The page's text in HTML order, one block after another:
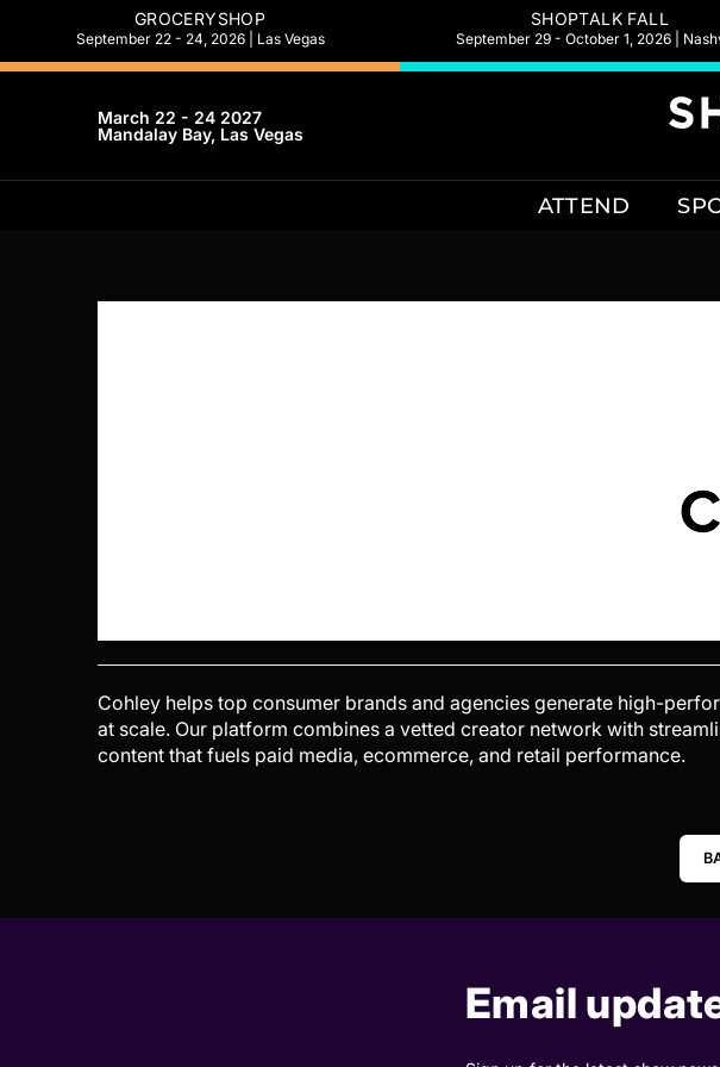
GROCERYSHOP
September 22 - 24, 2026 | Las Vegas
SHOPTALK FALL
September 29 - October 1, 2026 |
March 22 - 24 2027
Mandalay Bay, Las Vegas
ATTEND
Cohley helps top consumer brands and agencies generate high-
at scale. Our platform combines a vetted creator network with
content that fuels paid media, ecommerce, and retail performance.
Email